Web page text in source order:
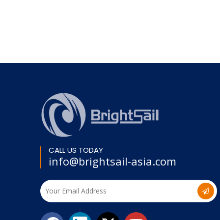
CALL US TODAY
info@brightsail-asia.com